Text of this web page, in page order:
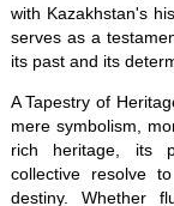
with Kazakhstan's
serves as a
its past and its
A Tapestry of
mere symbolism,
rich heritage, its
collective resolve
destiny. Whether